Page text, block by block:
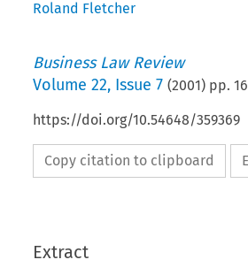
Roland Fletcher
Business Law Review
Volume 22, Issue 7 (2001) pp.
https://doi.org/10.54648/359369
Copy citation to clipboard
Extract